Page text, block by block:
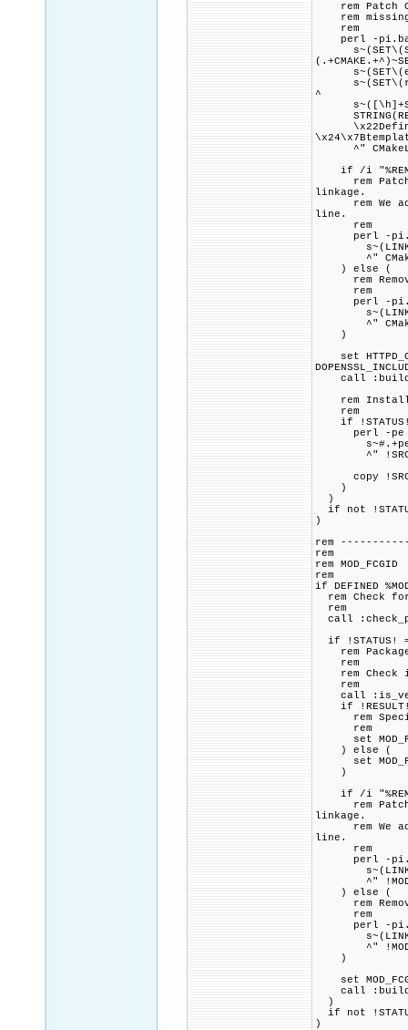
rem Patch
rem missing
rem
perl -
^
\x22Define
^"
if /i
rem Patch
linkage.
rem We add
line.
rem
perl -
^"
) else (
rem
rem
perl -
^"
)
set
call
rem Install
rem
if
perl -pe
^"
copy
)
)
if not
)
rem
rem
rem MOD_FCGID
rem
if DEFINED
rem Check
rem
call
if !STATUS!
rem Package
rem
rem Check if
rem
call
if
rem
rem
set
) else (
set
)
if /i
rem Patch
linkage.
rem We add
line.
rem
perl -
^"
) else (
rem
rem
perl -
^"
)
set
call
)
if not
)